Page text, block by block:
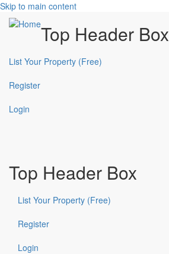
Skip to main content
Top Header Box
List Your Property (Free)
Register
Login
Top Header Box
List Your Property (Free)
Register
Login